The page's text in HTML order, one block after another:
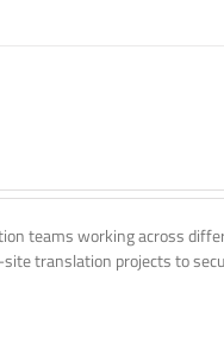
teams working across
translation projects to